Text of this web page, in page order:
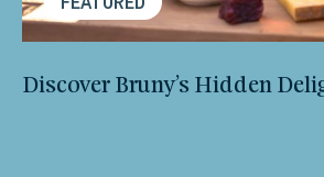
Discover Bruny’s Hidden